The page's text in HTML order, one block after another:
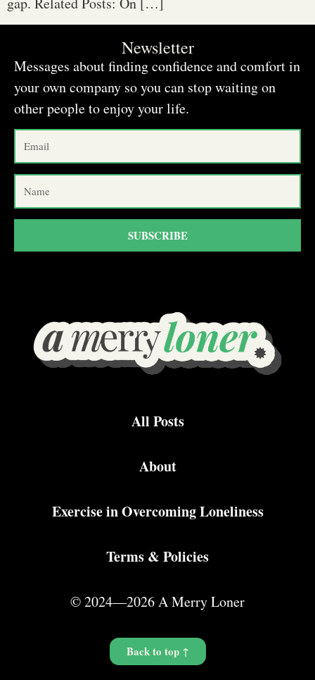
Newsletter
Messages about finding confidence and comfort in
your own company so you can stop waiting on
other people to enjoy your life.
SUBSCRIBE
All Posts
About
Exercise in Overcoming Loneliness
Terms & Policies
© 2024—2026 A Merry Loner
Back to top ↑